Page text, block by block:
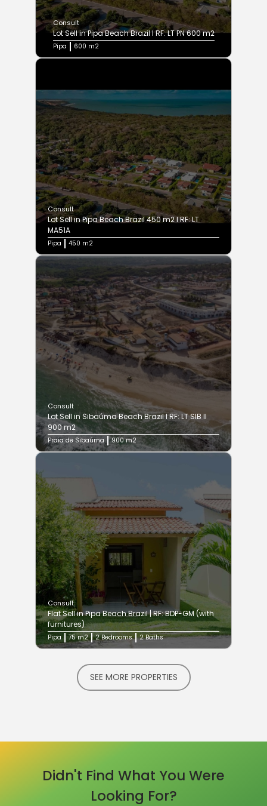
Consult
Lot Sell in Pipa Beach Brazil I RF: LT PN 600 m2
Pipa 600 m2
Consult
Lot Sell in Pipa Beach Brazil 450 m2 I RF: LT
MA51A
Pipa 450 m2
Consult
Lot Sell in Sibaúma Beach Brazil I RF: LT SIB II
900 m2
Praia de Sibaúma 900 m2
Consult
Flat Sell in Pipa Beach Brazil | RF: BDP-GM (with
furnitures)
Pipa 75 m2 2 Bedrooms 2 Baths
SEE MORE PROPERTIES
Didn't Find What You Were
Looking For?